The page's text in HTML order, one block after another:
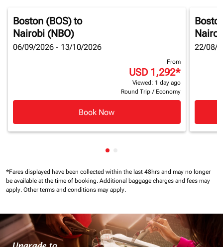
Boston (BOS)to
Nairobi (NBO)
06/09/2026 - 13/10/2026
From
USD 1,292*
Viewed: 1 day ago
Round Trip / Economy
Book Now
22/08/
Showing cmp-pagination-
*Fares displayed have been collected within the last 48hrs and may no longer
be available at the time of booking. Additional baggage charges and fees may
apply. Other terms and conditions may apply.